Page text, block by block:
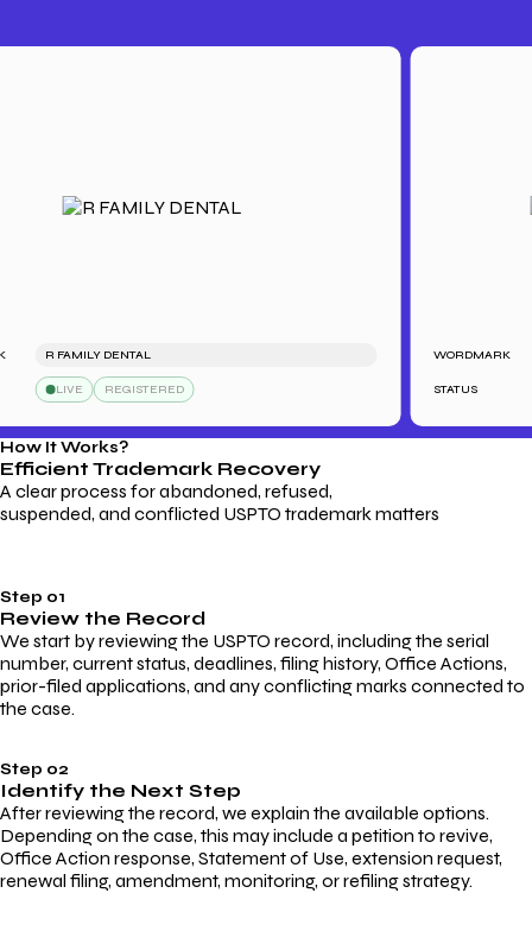
R FAMILY DENTAL
LIVE REGISTERED
WORDMARK
STATUS
How It Works?
Efficient Trademark Recovery
A clear process for abandoned, refused,
suspended, and conflicted USPTO trademark matters
Step 01
Review the Record
We start by reviewing the USPTO record, including the serial
number, current status, deadlines, filing history, Office Actions,
prior-filed applications, and any conflicting marks connected to
the case.
Step 02
Identify the Next Step
After reviewing the record, we explain the available options.
Depending on the case, this may include a petition to revive,
Office Action response, Statement of Use, extension request,
renewal filing, amendment, monitoring, or refiling strategy.